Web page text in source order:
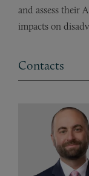
and assess their
impacts on
Contacts